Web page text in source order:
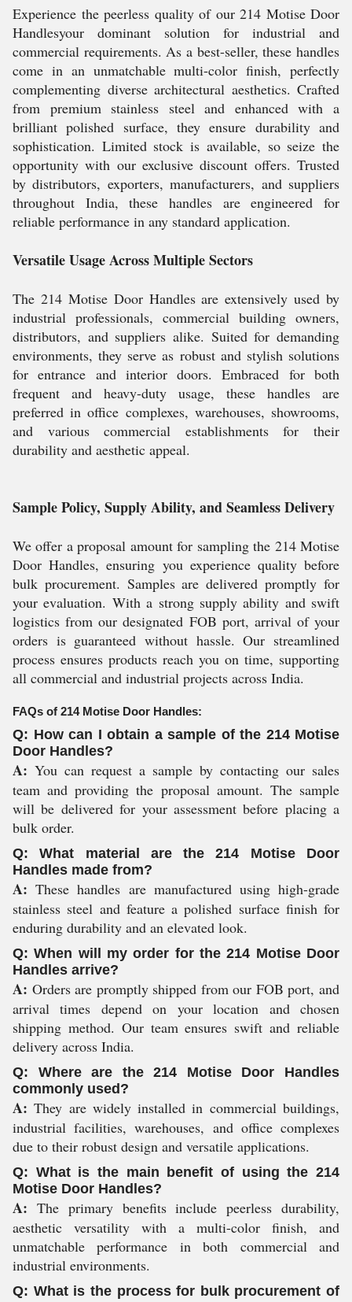
Experience the peerless quality of our 214 Motise Door
Handlesyour dominant solution for industrial and
commercial requirements. As a best-seller, these handles
come in an unmatchable multi-color finish, perfectly
complementing diverse architectural aesthetics. Crafted
from premium stainless steel and enhanced with a
brilliant polished surface, they ensure durability and
sophistication. Limited stock is available, so seize the
opportunity with our exclusive discount offers. Trusted
by distributors, exporters, manufacturers, and suppliers
throughout India, these handles are engineered for
reliable performance in any standard application.
Versatile Usage Across Multiple Sectors
The 214 Motise Door Handles are extensively used by
industrial professionals, commercial building owners,
distributors, and suppliers alike. Suited for demanding
environments, they serve as robust and stylish solutions
for entrance and interior doors. Embraced for both
frequent and heavy-duty usage, these handles are
preferred in office complexes, warehouses, showrooms,
and various commercial establishments for their
durability and aesthetic appeal.
Sample Policy, Supply Ability, and Seamless Delivery
We offer a proposal amount for sampling the 214 Motise
Door Handles, ensuring you experience quality before
bulk procurement. Samples are delivered promptly for
your evaluation. With a strong supply ability and swift
logistics from our designated FOB port, arrival of your
orders is guaranteed without hassle. Our streamlined
process ensures products reach you on time, supporting
all commercial and industrial projects across India.
FAQs of 214 Motise Door Handles:
Q: How can I obtain a sample of the 214 Motise
Door Handles?
A: You can request a sample by contacting our sales
team and providing the proposal amount. The sample
will be delivered for your assessment before placing a
bulk order.
Q: What material are the 214 Motise Door
Handles made from?
A: These handles are manufactured using high-grade
stainless steel and feature a polished surface finish for
enduring durability and an elevated look.
Q: When will my order for the 214 Motise Door
Handles arrive?
A: Orders are promptly shipped from our FOB port, and
arrival times depend on your location and chosen
shipping method. Our team ensures swift and reliable
delivery across India.
Q: Where are the 214 Motise Door Handles
commonly used?
A: They are widely installed in commercial buildings,
industrial facilities, warehouses, and office complexes
due to their robust design and versatile applications.
Q: What is the main benefit of using the 214
Motise Door Handles?
A: The primary benefits include peerless durability,
aesthetic versatility with a multi-color finish, and
unmatchable performance in both commercial and
industrial environments.
Q: What is the process for bulk procurement of